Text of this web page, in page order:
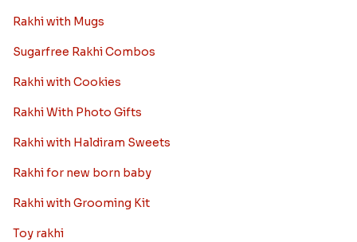
Rakhi with Mugs
Sugarfree Rakhi Combos
Rakhi with Cookies
Rakhi With Photo Gifts
Rakhi with Haldiram Sweets
Rakhi for new born baby
Rakhi with Grooming Kit
Toy rakhi